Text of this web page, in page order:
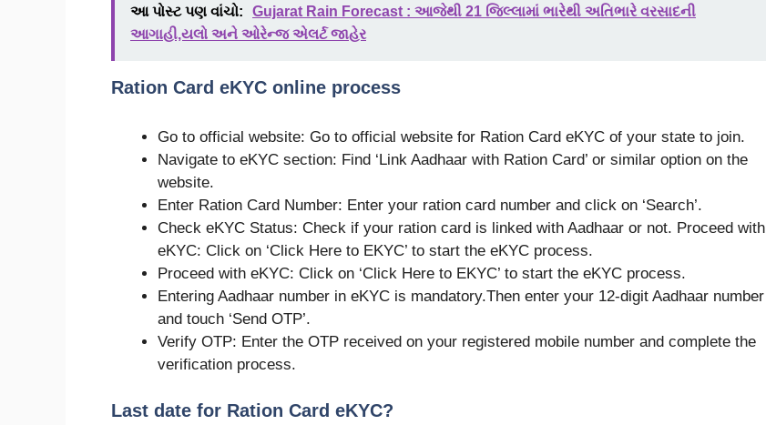
આ પોસ્ટ પણ વાંચો:
Gujarat Rain Forecast : આજેથી 21 જિલ્લામાં ભારેથી અતિભારે વરસાદની
આગાહી,યલો અને ઓરેન્જ એલર્ટ જાહેર
Ration Card eKYC online process
Go to official website: Go to official website for Ration Card eKYC of your state to join.
Navigate to eKYC section: Find ‘Link Aadhaar with Ration Card’ or similar option on the
website.
Enter Ration Card Number: Enter your ration card number and click on ‘Search’.
Check eKYC Status: Check if your ration card is linked with Aadhaar or not. Proceed with
eKYC: Click on ‘Click Here to EKYC’ to start the eKYC process.
Proceed with eKYC: Click on ‘Click Here to EKYC’ to start the eKYC process.
Entering Aadhaar number in eKYC is mandatory.Then enter your 12-digit Aadhaar number
and touch ‘Send OTP’.
Verify OTP: Enter the OTP received on your registered mobile number and complete the
verification process.
Last date for Ration Card eKYC?